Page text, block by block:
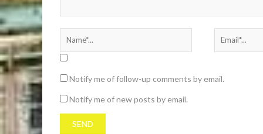
Notify me of follow-up comments by email.
Notify me of new posts by email.